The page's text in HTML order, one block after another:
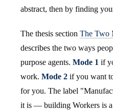
abstract, then by finding
The thesis section The Two
describes the two ways
purpose agents. Mode 1 if
work. Mode 2 if you want
for you. The label
it is — building Workers is